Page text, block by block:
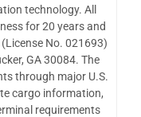
technology. All
for 20 years and
No. 021693)
GA 30084. The
through major U.S.
cargo information,
requirements